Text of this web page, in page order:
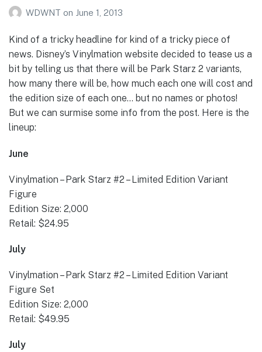
WDWNT on June 1, 2013
Kind of a tricky headline for kind of a tricky piece of
news. Disney’s Vinylmation website decided to tease us a
bit by telling us that there will be Park Starz 2 variants,
how many there will be, how much each one will cost and
the edition size of each one… but no names or photos!
But we can surmise some info from the post. Here is the
lineup:
June
Vinylmation – Park Starz #2 – Limited Edition Variant
Figure
Edition Size: 2,000
Retail: $24.95
July
Vinylmation – Park Starz #2 – Limited Edition Variant
Figure Set
Edition Size: 2,000
Retail: $49.95
July